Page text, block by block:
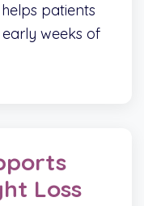
patients
weeks of
Loss